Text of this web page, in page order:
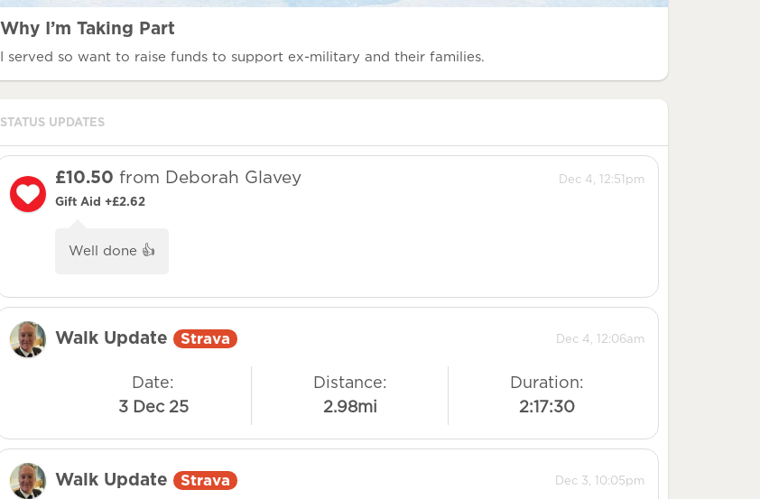
Why I’m Taking Part
I served so want to raise funds to support ex-military and their families.
STATUS UPDATES
Dec 4, 12:51pm
£10.50 from Deborah Glavey
Gift Aid +£2.62
Well done 👍
Dec 4, 12:06am
Walk Update Strava
Date:
3 Dec 25
Distance:
2.98mi
Duration:
2:17:30
Dec 3, 10:05pm
Walk Update Strava